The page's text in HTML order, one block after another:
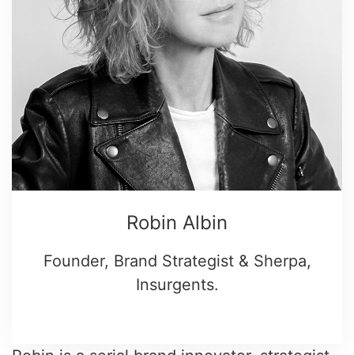
Robin Albin
Founder, Brand Strategist & Sherpa,
Insurgents.